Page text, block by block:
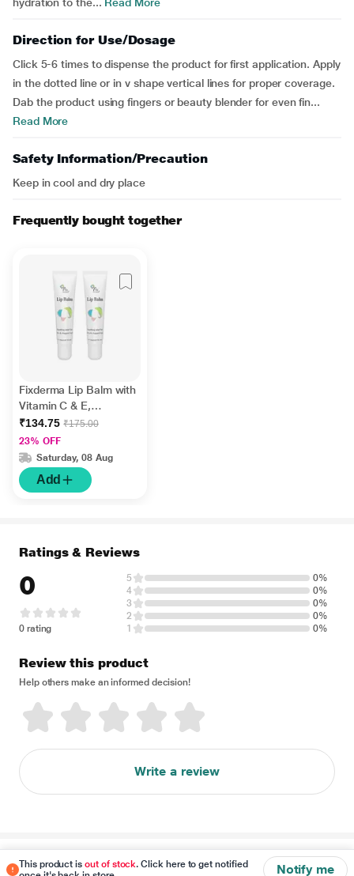
Direction for Use/Dosage
Click 5-6 times to dispense the product for first application. Apply
in the dotted line or in v shape vertical lines for proper coverage.
Dab the product using fingers or beauty blender for even fin...
Read More
Safety Information/Precaution
Keep in cool and dry place
Frequently bought together
Fixderma Lip Balm with
Vitamin C & E,
Hydrates & Nourishes
Dark, Dry Lips 15ml
₹134.75 ₹175.00
23% OFF
Saturday, 08 Aug
Add
This product isout of stock. Click here to get notified
Notify me
Ratings & Reviews
0
0 rating
5
0%
4
0%
3
0%
2
0%
1
0%
Review this product
Help others make an informed decision!
Write a review
Disclaimer